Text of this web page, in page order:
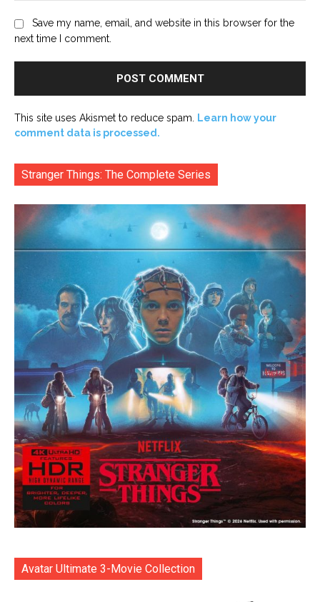
Save my name, email, and website in this browser for the
next time I comment.
This site uses Akismet to reduce spam. Learn how your
comment data is processed.
Stranger Things: The Complete Series
Avatar Ultimate 3-Movie Collection